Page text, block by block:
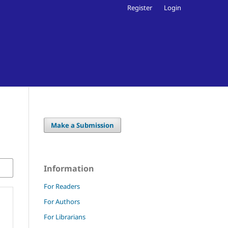
Register Login
Make a Submission
Information
For Readers
For Authors
For Librarians